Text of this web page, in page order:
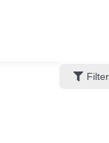
Filter